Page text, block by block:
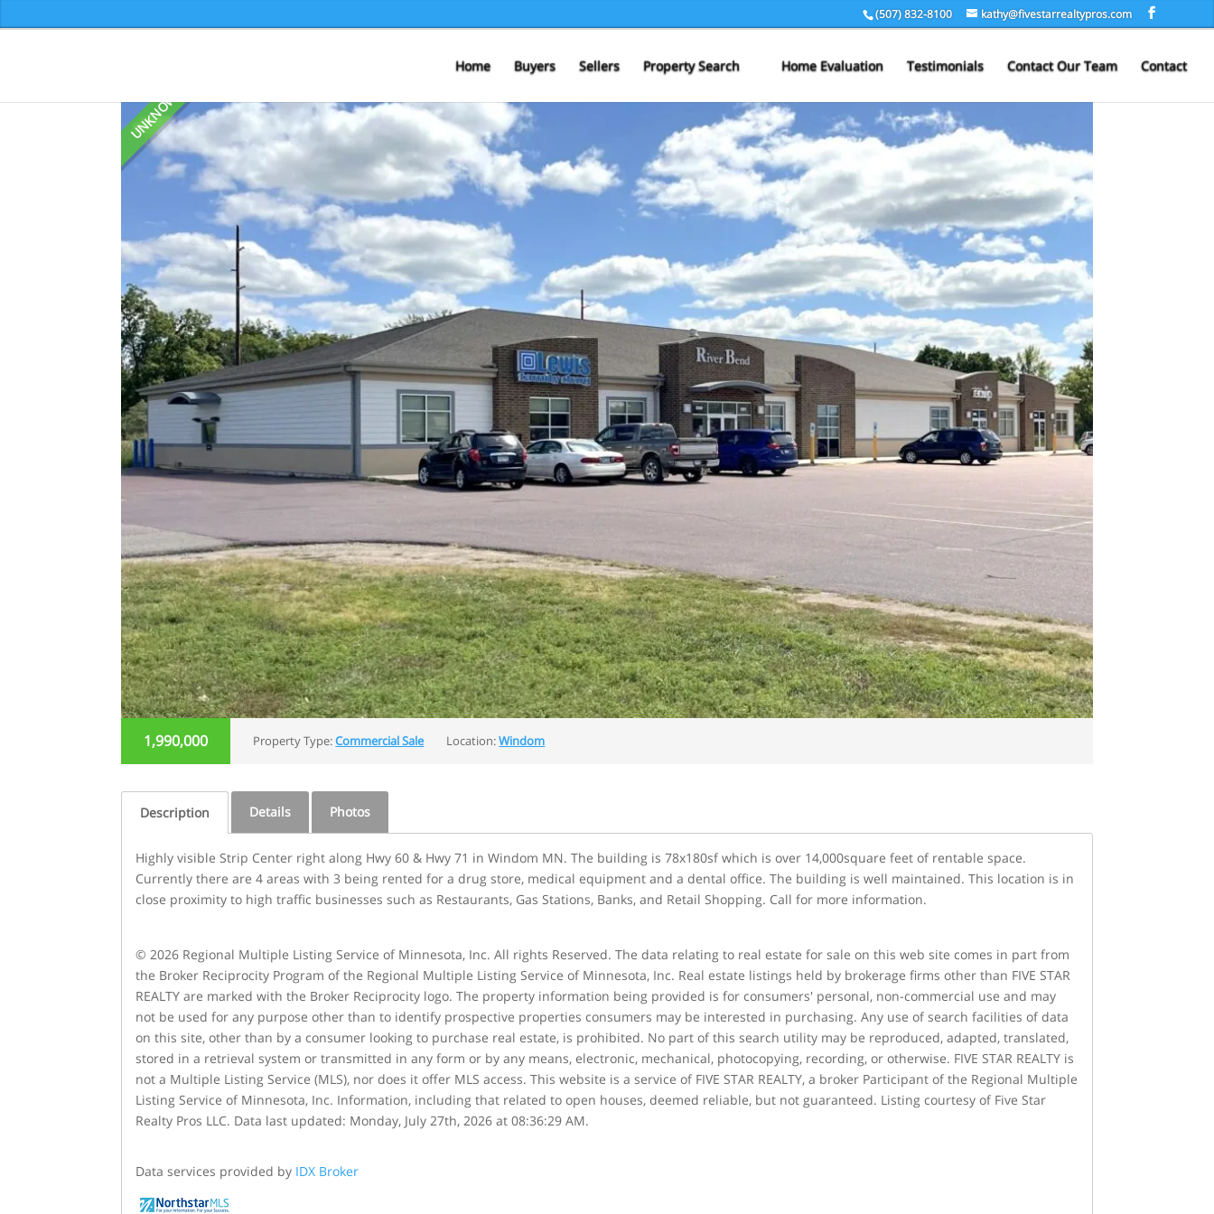
(507) 832-8100 kathy@fivestarrealtypros.com
Home Buyers Sellers Property Search Home Evaluation Testimonials Contact Our Team Contact
UNKNOWN
1,990,000 Property Type:Commercial Sale Location:Windom
Description Details Photos
Highly visible Strip Center right along Hwy 60 & Hwy 71 in Windom MN. The building is 78x180sf which is over 14,000square feet of rentable space.
Currently there are 4 areas with 3 being rented for a drug store, medical equipment and a dental office. The building is well maintained. This location is in
close proximity to high traffic businesses such as Restaurants, Gas Stations, Banks, and Retail Shopping. Call for more information.
© 2026 Regional Multiple Listing Service of Minnesota, Inc. All rights Reserved. The data relating to real estate for sale on this web site comes in part from
the Broker Reciprocity Program of the Regional Multiple Listing Service of Minnesota, Inc. Real estate listings held by brokerage firms other than FIVE STAR
REALTY are marked with the Broker Reciprocity logo. The property information being provided is for consumers' personal, non-commercial use and may
not be used for any purpose other than to identify prospective properties consumers may be interested in purchasing. Any use of search facilities of data
on this site, other than by a consumer looking to purchase real estate, is prohibited. No part of this search utility may be reproduced, adapted, translated,
stored in a retrieval system or transmitted in any form or by any means, electronic, mechanical, photocopying, recording, or otherwise. FIVE STAR REALTY is
not a Multiple Listing Service (MLS), nor does it offer MLS access. This website is a service of FIVE STAR REALTY, a broker Participant of the Regional Multiple
Listing Service of Minnesota, Inc. Information, including that related to open houses, deemed reliable, but not guaranteed. Listing courtesy of Five Star
Realty Pros LLC. Data last updated: Monday, July 27th, 2026 at 08:36:29 AM.
Data services provided by IDX Broker